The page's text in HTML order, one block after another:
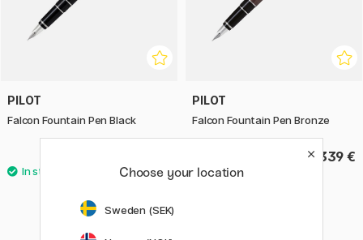
PILOT
Falcon Fountain Pen Black
PILOT
Falcon Fountain Pen Bronze
339 €
Choose your location
Sweden (SEK)